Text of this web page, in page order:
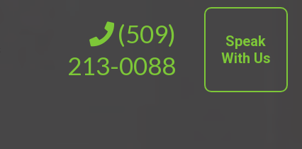
(509)
213-0088
Speak
With Us